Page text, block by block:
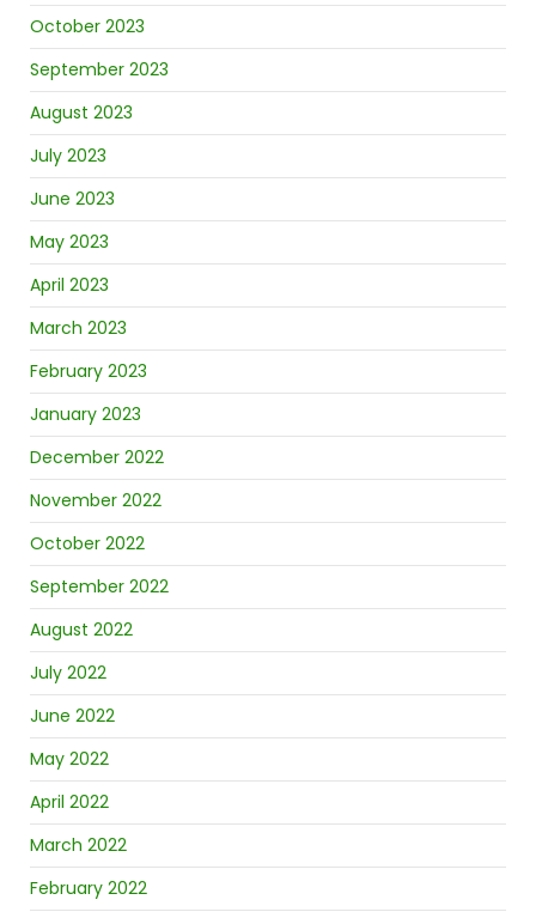
October 2023
September 2023
August 2023
July 2023
June 2023
May 2023
April 2023
March 2023
February 2023
January 2023
December 2022
November 2022
October 2022
September 2022
August 2022
July 2022
June 2022
May 2022
April 2022
March 2022
February 2022